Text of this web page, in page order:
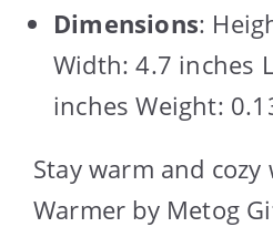
Dimensions:
Width: 4.7 inches
inches Weight:
Stay warm and
Warmer by Metog